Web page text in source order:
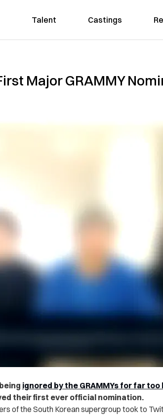
Talent Castings
Major GRAMMY
ignored by the GRAMMYs for far too
their first ever official nomination.
of the South Korean supergroup took to